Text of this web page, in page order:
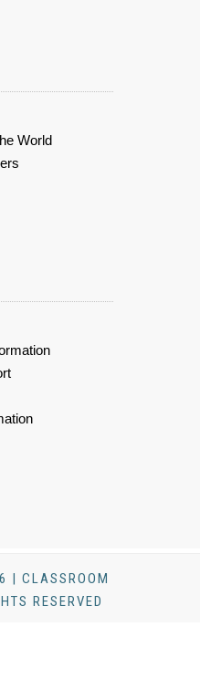
World
| CLASSROOM
RESERVED